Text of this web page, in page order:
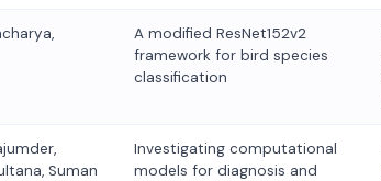
A modified ResNet152v2
framework for bird species
classification
Suman
Investigating computational
models for diagnosis and